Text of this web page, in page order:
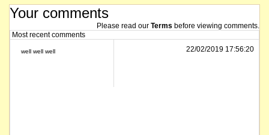
Your comments
Please read our Terms before viewing comments.
Most recent comments
well well well 22/02/2019 17:56:20